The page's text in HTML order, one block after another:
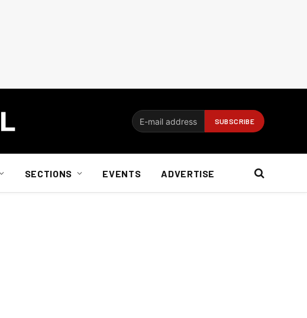
SECTIONS EVENTS ADVERTISE